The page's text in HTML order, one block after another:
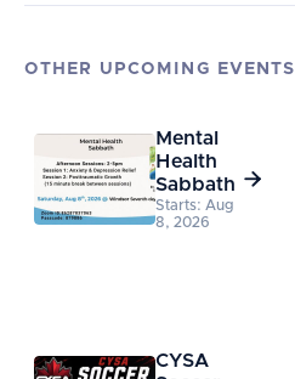
OTHER UPCOMING EVENTS
Mental
Health
Sabbath
Starts: Aug
8, 2026

CYSA